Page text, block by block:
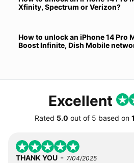
Xfinity, Spectrum or Verizon?
How to unlock an iPhone 14 Pro
Boost Infinite, Dish Mobile
Excellent
Rated 5.0 out of 5 based on
THANK YOU - 7/04/2025